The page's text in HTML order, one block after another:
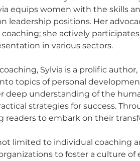
equips women with the skills
leadership positions. Her
she actively
in various sectors.
Sylvia is a prolific
topics of personal
deep understanding of the
strategies for success.
readers to embark on their
limited to individual coaching
to foster a culture